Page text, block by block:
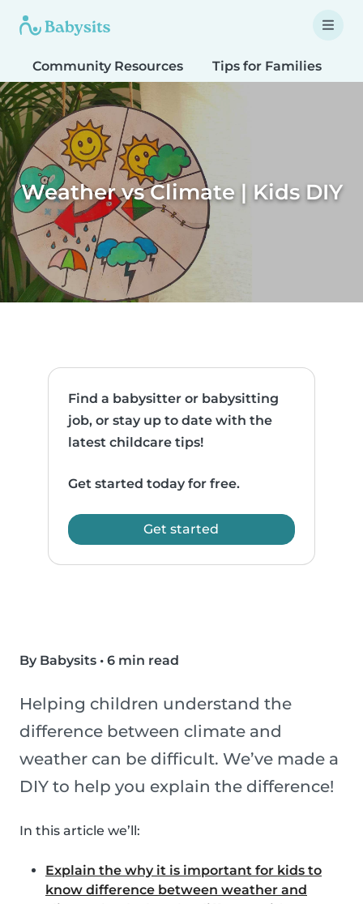
Community Resources Tips for Families
Weather vs Climate | Kids DIY
Find a babysitter or babysitting
job, or stay up to date with the
latest childcare tips!
Get started today for free.
Get started
By Babysits • 6 min read
Helping children understand the
difference between climate and
weather can be difficult. We’ve made a
DIY to help you explain the difference!
In this article we’ll:
Explain the why it is important for kids to
know difference between weather and